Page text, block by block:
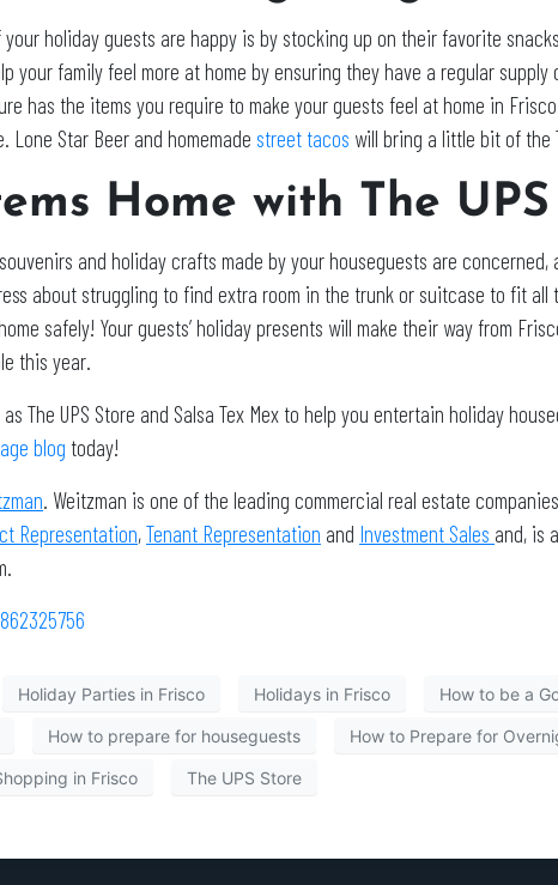
holiday guests are happy is by stocking up on their favorite
your family feel more at home by ensuring they have a regular
has the items you require to make your guests feel at home in
Lone Star Beer and homemade street tacos will bring a little bit of the
Home with The
and holiday crafts made by your houseguests are
about struggling to find extra room in the trunk or suitcase to fit
safely! Your guests’ holiday presents will make their way from
this year.
The UPS Store and Salsa Tex Mex to help you entertain holiday
blog today!
. Weitzman is one of the leading commercial real estate
Representation,Tenant Representation and Investment Sales and, is
862325756
Holiday Parties in Frisco Holidays in Frisco How to be a
How to prepare for houseguests How to Prepare for
in Frisco The UPS Store